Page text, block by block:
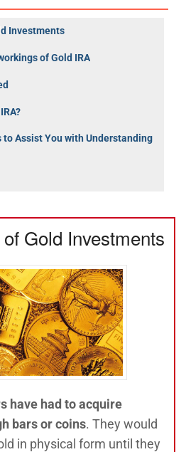
Investments
of Gold IRA
to Assist You with Understanding
Gold Investments
have had to acquire
bars or coins. They would
in physical form until they